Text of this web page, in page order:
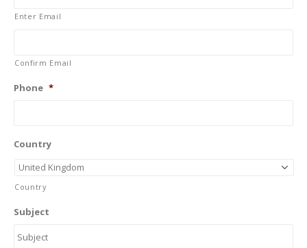
Enter Email
Confirm Email
Phone *
Country
Country
Subject